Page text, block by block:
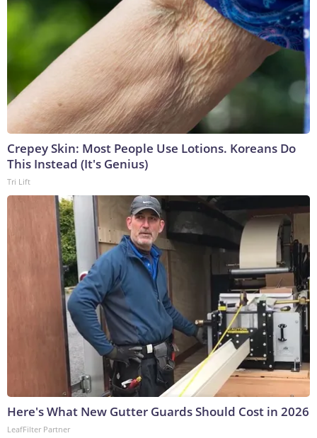
Crepey Skin: Most People Use Lotions. Koreans Do
This Instead (It's Genius)
Tri Lift
Here's What New Gutter Guards Should Cost in 2026
LeafFilter Partner